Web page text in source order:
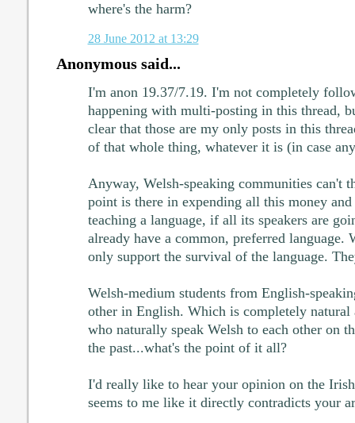
where's the harm?
28 June 2012 at 13:29
Anonymous said...
I'm anon 19.37/7.19. I'm not completely
happening with multi-posting in this thread,
clear that those are my only posts in this
of that whole thing, whatever it is (in case
Anyway, Welsh-speaking communities can't
point is there in expending all this money
teaching a language, if all its speakers are
already have a common, preferred language.
only support the survival of the language.
Welsh-medium students from English-
other in English. Which is completely natural
who naturally speak Welsh to each other on
the past...what's the point of it all?
I'd really like to hear your opinion on the
seems to me like it directly contradicts your